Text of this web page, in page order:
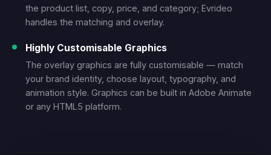
the product list, copy, price, and category; Evrideo
handles the matching and overlay.
Highly Customisable Graphics
The overlay graphics are fully customisable — match
your brand identity, choose layout, typography, and
animation style. Graphics can be built in Adobe Animate
or any HTML5 platform.